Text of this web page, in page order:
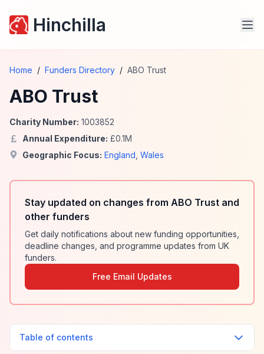
Hinchilla
Home / Funders Directory / ABO Trust
ABO Trust
Charity Number: 1003852
Annual Expenditure: £0.1M
Geographic Focus: England Wales
Stay updated on changes from ABO Trust and
other funders
Get daily notifications about new funding opportunities,
deadline changes, and programme updates from UK
funders.
Free Email Updates
Table of contents